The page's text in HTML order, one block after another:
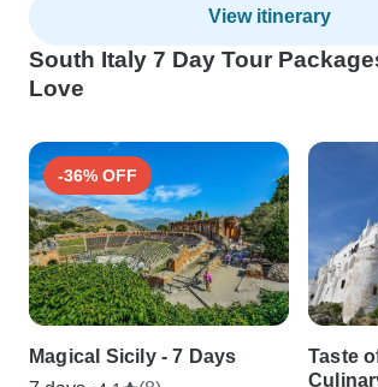
View itinerary
South Italy 7 Day Tour
Love
-36% OFF
Magical Sicily - 7 Days
Taste